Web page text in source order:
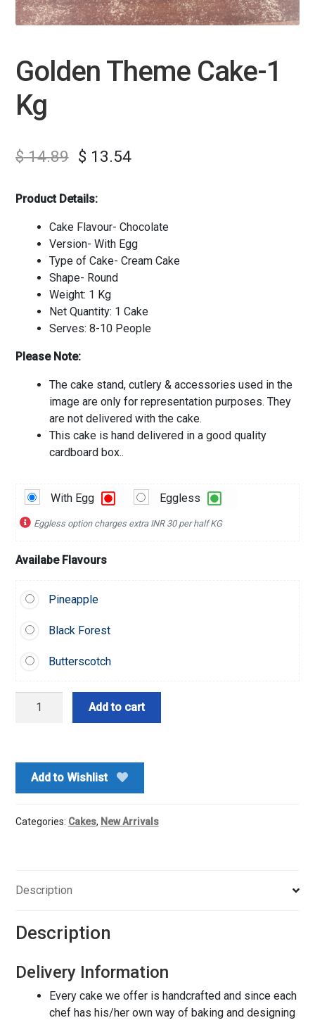
Golden Theme Cake-1
Kg
$14.89 $ 13.54
Product Details:
Cake Flavour- Chocolate
Version- With Egg
Type of Cake- Cream Cake
Shape- Round
Weight: 1 Kg
Net Quantity: 1 Cake
Serves: 8-10 People
Please Note:
The cake stand, cutlery & accessories used in the
image are only for representation purposes. They
are not delivered with the cake.
This cake is hand delivered in a good quality
cardboard box..
With Egg Eggless
Eggless option charges extra INR 30 per half KG
Availabe Flavours
Pineapple
Black Forest
Butterscotch
Kg
quantity
Add to cart
Add to Wishlist
Categories: Cakes, New Arrivals
Description
Description
Delivery Information
Every cake we offer is handcrafted and since each
chef has his/her own way of baking and designing